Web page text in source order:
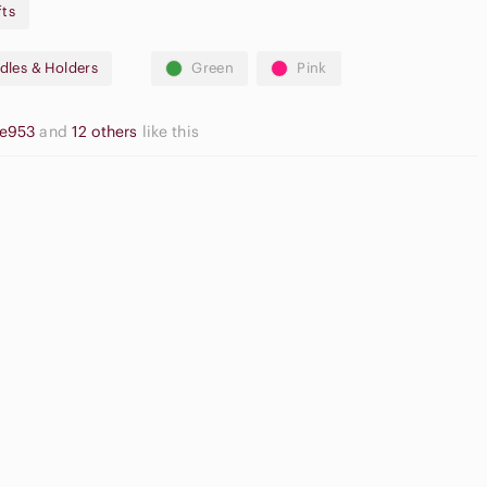
& Holders Green Pink
and12 others like this